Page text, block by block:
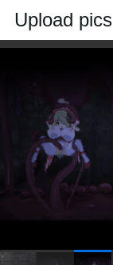
Upload pics